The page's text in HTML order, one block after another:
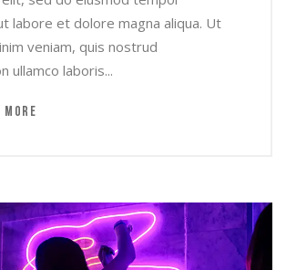
labore et dolore magna aliqua. Ut
veniam, quis nostrud
ullamco laboris...
More